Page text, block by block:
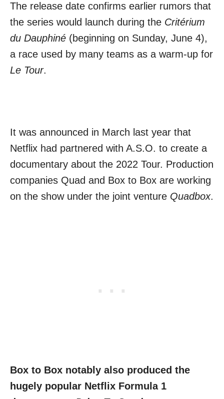
The release date confirms earlier rumors that
the series would launch during the Critérium
du Dauphiné (beginning on Sunday, June 4),
a race used by many teams as a warm-up for
Le Tour.
It was announced in March last year that
Netflix had partnered with A.S.O. to create a
documentary about the 2022 Tour. Production
companies Quad and Box to Box are working
on the show under the joint venture Quadbox.
Box to Box notably also produced the
hugely popular Netflix Formula 1